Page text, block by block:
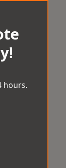
hours.